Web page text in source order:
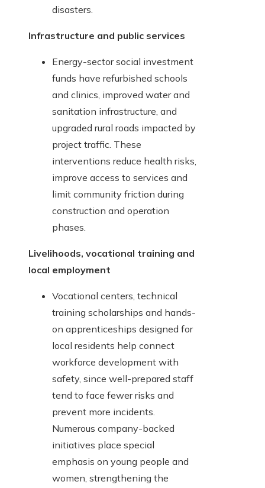
disasters.
Infrastructure and public services
Energy-sector social investment
funds have refurbished schools
and clinics, improved water and
sanitation infrastructure, and
upgraded rural roads impacted by
project traffic. These
interventions reduce health risks,
improve access to services and
limit community friction during
construction and operation
phases.
Livelihoods, vocational training and
local employment
Vocational centers, technical
training scholarships and hands-
on apprenticeships designed for
local residents help connect
workforce development with
safety, since well-prepared staff
tend to face fewer risks and
prevent more incidents.
Numerous company-backed
initiatives place special
emphasis on young people and
women, strengthening the